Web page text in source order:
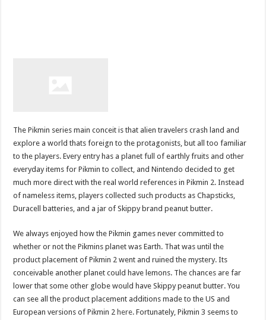
The Pikmin series main conceit is that alien travelers crash land and
explore a world thats foreign to the protagonists, but all too familiar
to the players. Every entry has a planet full of earthly fruits and other
everyday items for Pikmin to collect, and Nintendo decided to get
much more direct with the real world references in Pikmin 2. Instead
of nameless items, players collected such products as Chapsticks,
Duracell batteries, and a jar of Skippy brand peanut butter.
We always enjoyed how the Pikmin games never committed to
whether or not the Pikmins planet was Earth. That was until the
product placement of Pikmin 2 went and ruined the mystery. Its
conceivable another planet could have lemons. The chances are far
lower that some other globe would have Skippy peanut butter. You
can see all the product placement additions made to the US and
European versions of Pikmin 2 here. Fortunately, Pikmin 3 seems to